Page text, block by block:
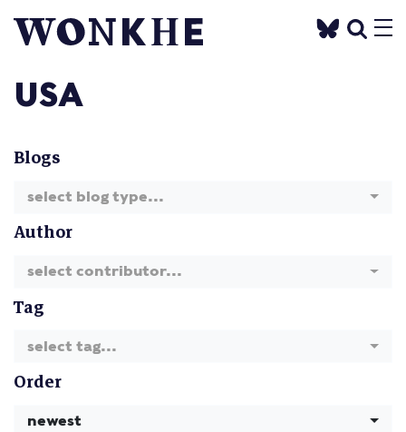
USA
Blogs
select blog type...
Author
select contributor...
Tag
select tag...
Order
newest